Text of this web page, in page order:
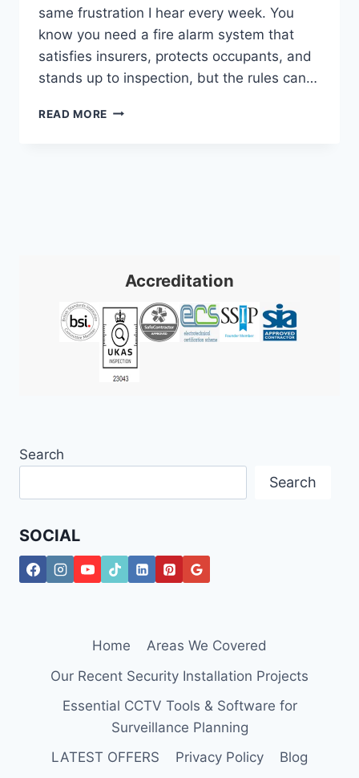
same frustration I hear every week. You
know you need a fire alarm system that
satisfies insurers, protects occupants, and
stands up to inspection, but the rules can…
READ MORE EXPERT
Accreditation
Search
Search
SOCIAL
Home
Areas We Covered
Our Recent Security Installation Projects
Essential CCTV Tools & Software for
Surveillance Planning
LATEST OFFERS
Privacy Policy Blog